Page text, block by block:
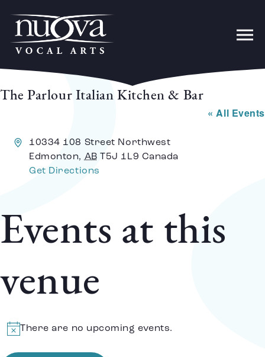
The Parlour Italian Kitchen & Bar
« All Events
Address
10334 108 Street Northwest
Edmonton, AB T5J 1L9 Canada
Get Directions
Events at this
venue
Notice
There are no upcoming events.